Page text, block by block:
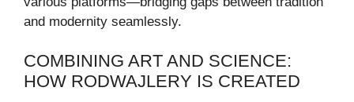
and modernity seamlessly.
COMBINING ART AND SCIENCE:
HOW RODWAJLERY IS CREATED